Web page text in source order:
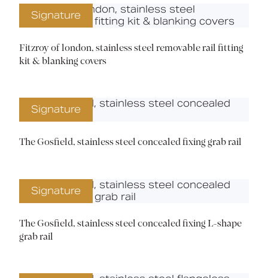
Signature
Fitzroy of london, stainless steel removable rail fitting
kit & blanking covers
Signature
The Gosfield, stainless steel concealed fixing grab rail
Signature
The Gosfield, stainless steel concealed fixing L-shape
grab rail